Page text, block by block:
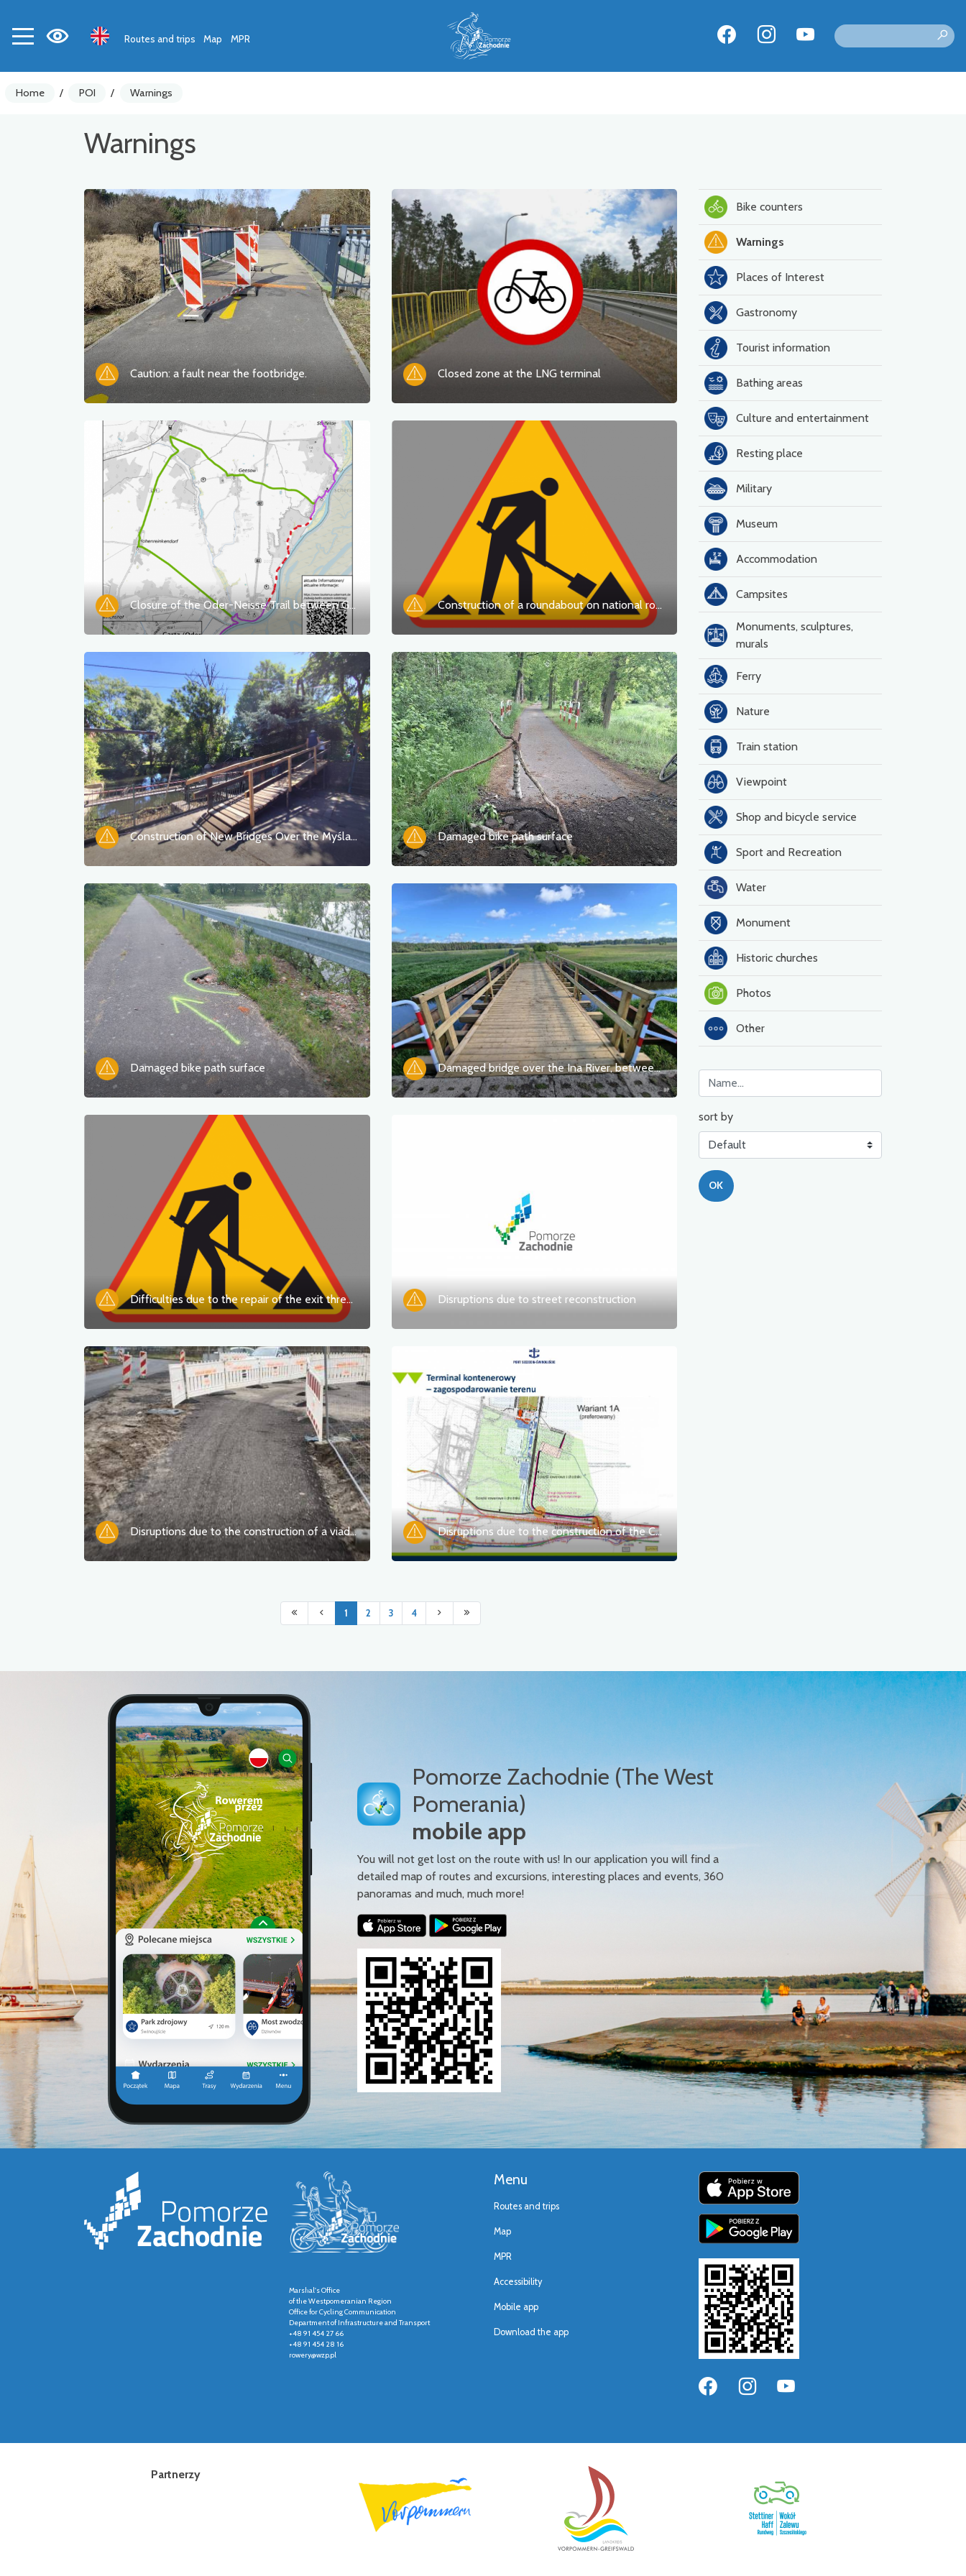
Routes and trips Map MPR
Home / POI / Warnings
Warnings
Caution: a fault near the footbridge. Closed zone at the LNG terminal
Closure of the Oder-Neisse Trail between Gartz and Mescherin Construction of a roundabout on national road No. 23 in Dębno
Construction of New Bridges Over the Myśla River in Namyślin Damaged bike path surface
Damaged bike path surface Damaged bridge over the Ina River, between Sławęcin and Nosowo
Difficulties due to the repair of the exit thread of the Castle Route Disruptions due to street reconstruction
Disruptions due to the construction of a viaduct over the railway line Disruptions due to the construction of the Container Terminal in the Outer Port of Świnoujście
1 2 3 4
Bike counters
Warnings
Places of Interest
Gastronomy
Tourist information
Bathing areas
Culture and entertainment
Resting place
Military
Museum
Accommodation
Campsites
Monuments, sculptures,
murals
Ferry
Nature
Train station
Viewpoint
Shop and bicycle service
Sport and Recreation
Water
Monument
Historic churches
Photos
Other
sort by
OK
Pomorze Zachodnie (The West
Pomerania)
mobile app
You will not get lost on the route with us! In our application you will find a
detailed map of routes and excursions, interesting places and events, 360
panoramas and much, much more!
Marshal's Office
of the Westpomeranian Region
Office for Cycling Communication
Department of Infrastructure and Transport
+48 91 454 27 66
+48 91 454 28 16
rowery@wzp.pl
Menu
Routes and trips
Map
MPR
Accessibility
Mobile app
Download the app
Partnerzy